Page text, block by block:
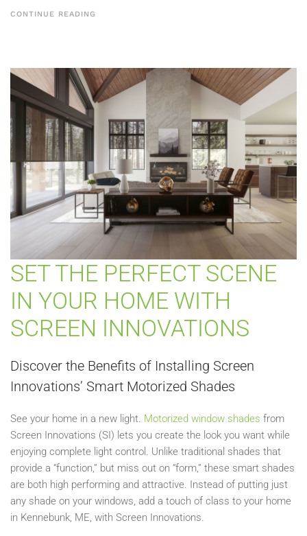
CONTINUE READING
SET THE PERFECT SCENE
IN YOUR HOME WITH
SCREEN INNOVATIONS
Discover the Benefits of Installing Screen
Innovations’ Smart Motorized Shades
See your home in a new light. Motorized window shades from
Screen Innovations (SI) lets you create the look you want while
enjoying complete light control. Unlike traditional shades that
provide a “function,” but miss out on “form,” these smart shades
are both high performing and attractive. Instead of putting just
any shade on your windows, add a touch of class to your home
in Kennebunk, ME, with Screen Innovations.